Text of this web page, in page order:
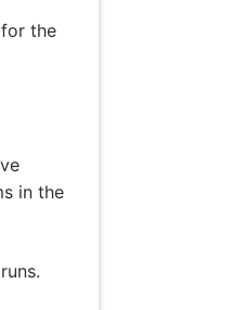
the
in the